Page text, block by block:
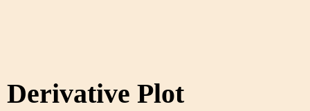
Derivative Plot